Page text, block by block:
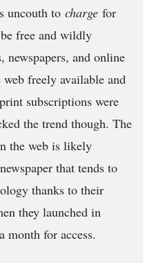
uncouth to charge for
free and wildly
newspapers, and online
freely available and
subscriptions were
the trend though. The
the web is likely
that tends to
thanks to their
they launched in
month for access.